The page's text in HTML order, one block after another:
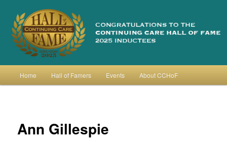
primary
contentContinuing Care Hall of Fame
Home Hall of Famers Events About CCHoF
Ann Gillespie